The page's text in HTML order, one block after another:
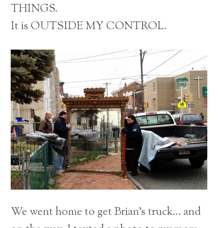
THINGS.
It is OUTSIDE MY CONTROL.
We went home to get Brian’s truck… and